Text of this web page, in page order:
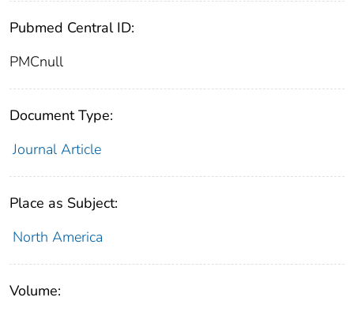
Pubmed Central ID:
PMCnull
Document Type:
Journal Article
Place as Subject:
North America
Volume: